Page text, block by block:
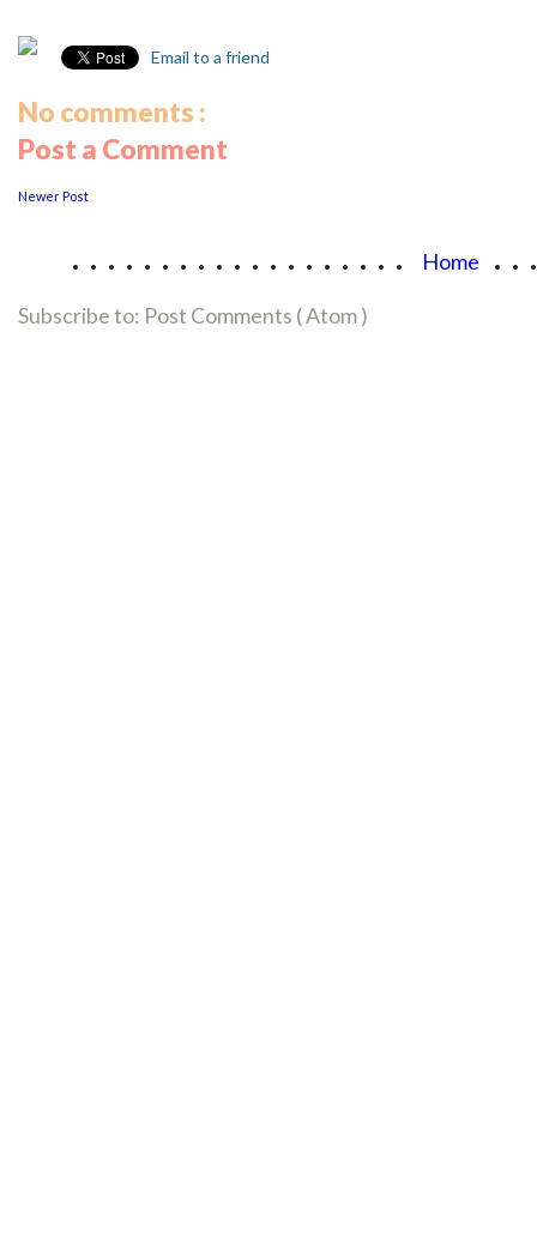
Email to a friend
No comments :
Post a Comment
Newer Post
................... Home
Subscribe to: Post Comments ( Atom )